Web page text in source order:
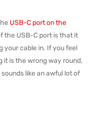
USB-C port on the
the USB-C port is that it
your cable in. If you feel
it is the wrong way round,
like an awful lot of